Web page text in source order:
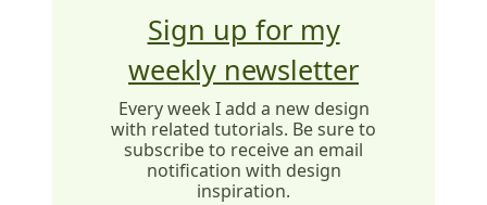
Sign up for my
weekly newsletter
Every week I add a new design
with related tutorials. Be sure to
subscribe to receive an email
notification with design
inspiration.